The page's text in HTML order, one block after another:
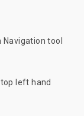
Navigation tool
left hand